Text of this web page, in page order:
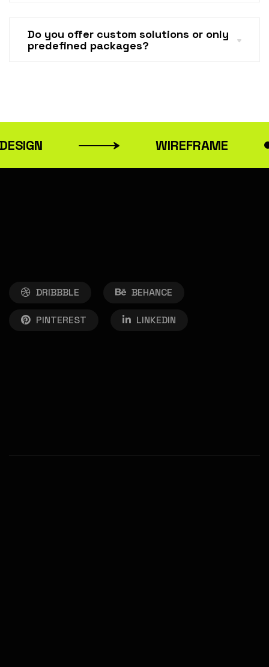
Do you offer custom solutions or only
predefined packages?
WIREFRAME
DRIBBBLE BEHANCE
PINTEREST LINKEDIN